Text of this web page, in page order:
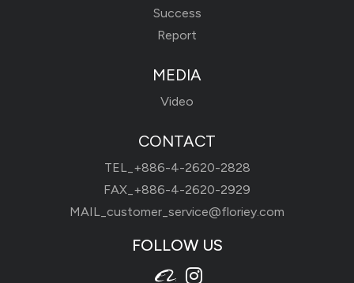
Success
Report
MEDIA
Video
CONTACT
TEL_ +886-4-2620-2828
FAX_+886-4-2620-2929
MAIL_ customer_service@floriey.com
FOLLOW US